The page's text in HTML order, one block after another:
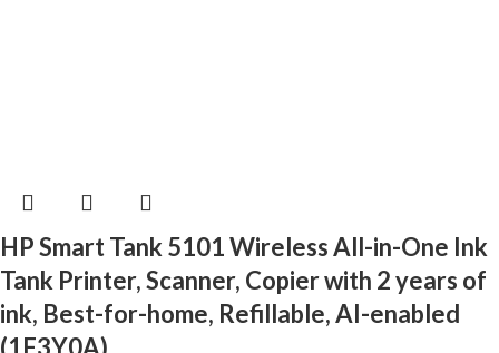
HP Smart Tank 5101 Wireless All-in-One Ink
Tank Printer, Scanner, Copier with 2 years of
ink, Best-for-home, Refillable, AI-enabled
(1F3Y0A)